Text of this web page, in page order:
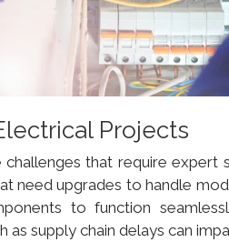
Projects
that require expert
need upgrades to handle
to function
supply chain delays can